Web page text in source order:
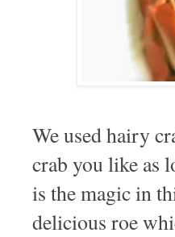
We used hairy
crab you like as
is the magic in
delicious roe